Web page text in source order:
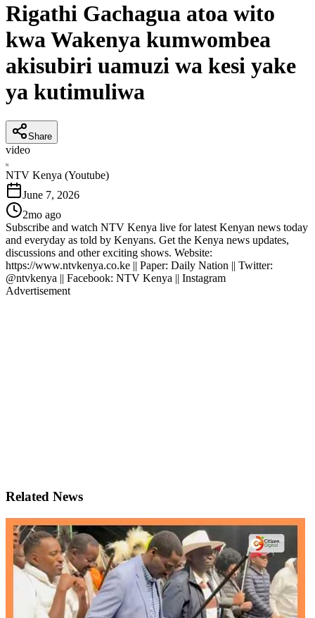
Rigathi Gachagua atoa wito
kwa Wakenya kumwombea
akisubiri uamuzi wa kesi yake
ya kutimuliwa
Share
video
N
NTV Kenya (Youtube)
June 7, 2026
2mo ago
Subscribe and watch NTV Kenya live for latest Kenyan news today
and everyday as told by Kenyans. Get the Kenya news updates,
discussions and other exciting shows. Website:
https://www.ntvkenya.co.ke || Paper: Daily Nation || Twitter:
@ntvkenya || Facebook: NTV Kenya || Instagram
Advertisement
Related News